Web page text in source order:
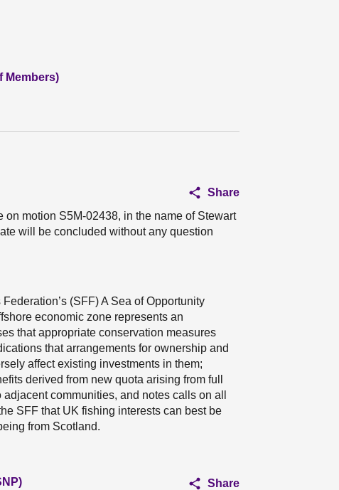
Members)
Share
on motion S5M-02438, in the name of Stewart
will be concluded without any question
(SFF) A Sea of Opportunity
economic zone represents an
that appropriate conservation measures
that arrangements for ownership and
affect existing investments in them;
derived from new quota arising from full
communities, and notes calls on all
SFF that UK fishing interests can best be
from Scotland.
Share